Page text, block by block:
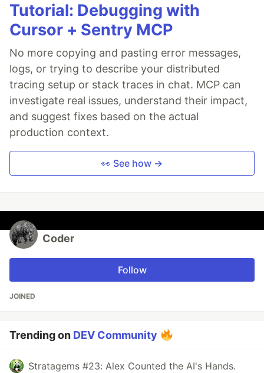
Tutorial: Debugging with
Cursor + Sentry MCP
No more copying and pasting error messages,
logs, or trying to describe your distributed
tracing setup or stack traces in chat. MCP can
investigate real issues, understand their impact,
and suggest fixes based on the actual
production context.
👀 See how →
Coder
Follow
JOINED
Trending on DEV Community
Stratagems #23: Alex Counted the AI's Hands.